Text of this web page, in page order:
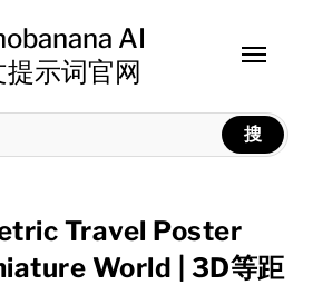
AI
示词官网
搜
Toggle
Travel Poster
World | 3D等距